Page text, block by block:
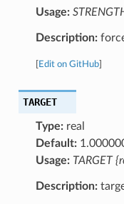
Usage:
Description:
Edit on GitHub]
TARGET
Type:real
Default:
Usage: TARGET
Description: